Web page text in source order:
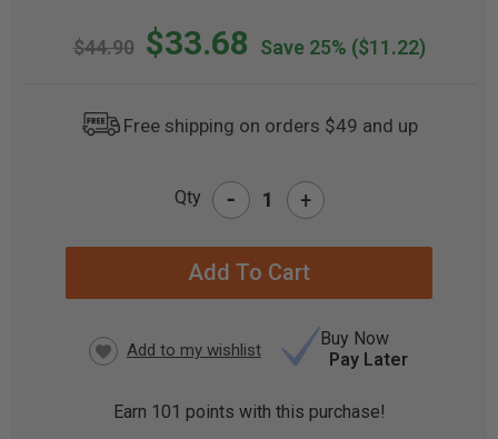
$44.90 $33.68 Save 25% ($11.22)
Free shipping on orders $49 and up
Qty - +
Buy Now
Pay Later
Earn 101 points with this purchase!